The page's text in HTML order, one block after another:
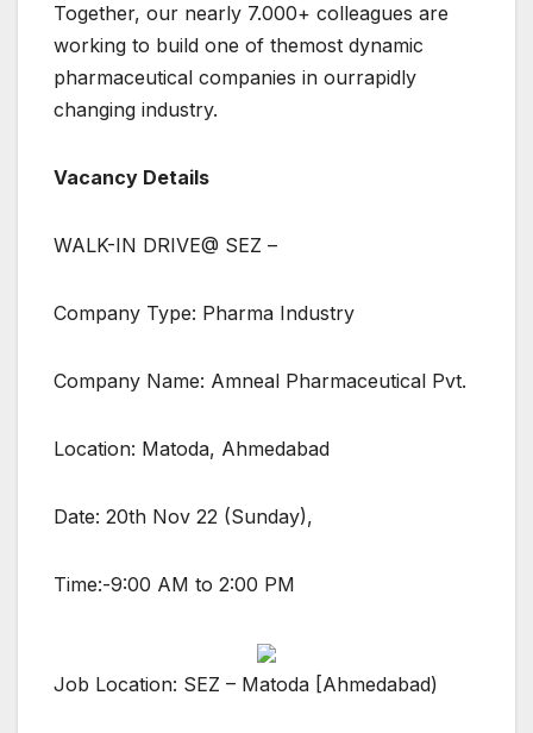
Together, our nearly 7.000+ colleagues are
working to build one of themost dynamic
pharmaceutical companies in ourrapidly
changing industry.
Vacancy Details
WALK-IN DRIVE@ SEZ –
Company Type: Pharma Industry
Company Name: Amneal Pharmaceutical Pvt.
Location: Matoda, Ahmedabad
Date: 20th Nov 22 (Sunday),
Time:-9:00 AM to 2:00 PM
Job Location: SEZ – Matoda [Ahmedabad)